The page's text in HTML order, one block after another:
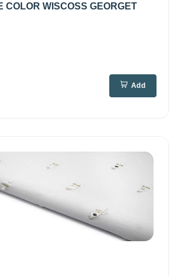
COLOR WISCOSS GEORGET
Add